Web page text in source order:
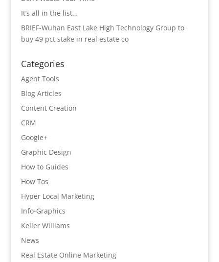
It’s all in the list…
BRIEF-Wuhan East Lake High Technology Group to
buy 49 pct stake in real estate co
Categories
Agent Tools
Blog Articles
Content Creation
CRM
Google+
Graphic Design
How to Guides
How Tos
Hyper Local Marketing
Info-Graphics
Keller Williams
News
Real Estate Online Marketing